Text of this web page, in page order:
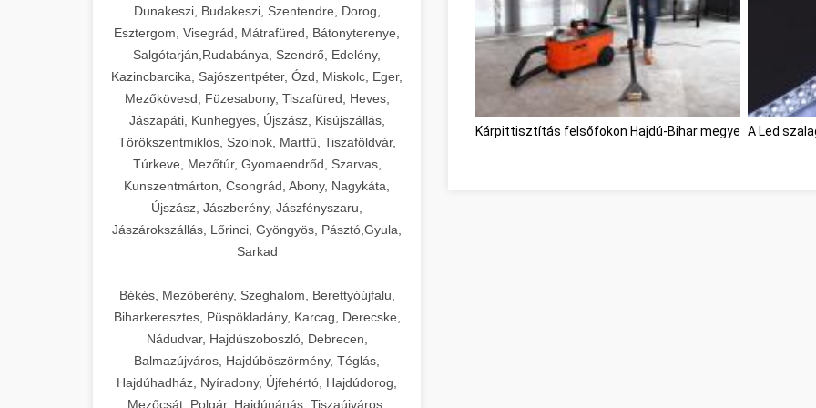
Dunakeszi, Budakeszi, Szentendre, Dorog,
Esztergom, Visegrád, Mátrafüred, Bátonyterenye,
Salgótarján,Rudabánya, Szendrő, Edelény,
Kazincbarcika, Sajószentpéter, Ózd, Miskolc, Eger,
Mezőkövesd, Füzesabony, Tiszafüred, Heves,
Jászapáti, Kunhegyes, Újszász, Kisújszállás,
Törökszentmiklós, Szolnok, Martfű, Tiszaföldvár,
Túrkeve, Mezőtúr, Gyomaendrőd, Szarvas,
Kunszentmárton, Csongrád, Abony, Nagykáta,
Újszász, Jászberény, Jászfényszaru,
Jászárokszállás, Lőrinci, Gyöngyös, Pásztó,Gyula,
Sarkad
Békés, Mezőberény, Szeghalom, Berettyóújfalu,
Biharkeresztes, Püspökladány, Karcag, Derecske,
Nádudvar, Hajdúszoboszló, Debrecen,
Balmazújváros, Hajdúböszörmény, Téglás,
Hajdúhadház, Nyíradony, Újfehértó, Hajdúdorog,
Mezőcsát, Polgár, Hajdúnánás, Tiszaújváros,
Kárpittisztítás felsőfokon Hajdú-Bihar megye A Led